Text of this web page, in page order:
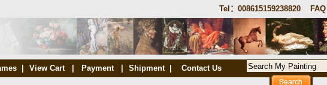
Tel：008615159238820 FAQ
View Cart| Payment Shipment| Contact Us